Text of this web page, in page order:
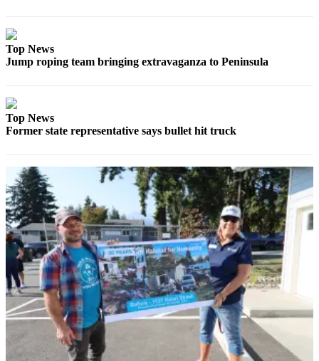
Top News
Jump roping team bringing extravaganza to Peninsula
Top News
Former state representative says bullet hit truck